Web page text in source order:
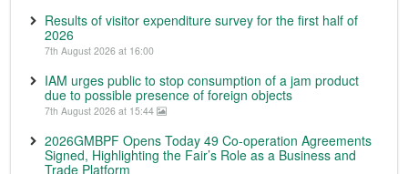
Results of visitor expenditure survey for the first half of
2026
7th August 2026 at 16:00
IAM urges public to stop consumption of a jam product
due to possible presence of foreign objects
7th August 2026 at 15:44
2026GMBPF Opens Today 49 Co-operation Agreements
Signed, Highlighting the Fair’s Role as a Business and
Trade Platform